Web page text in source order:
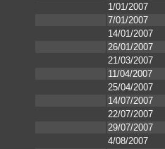
1/01/2007
7/01/2007
14/01/2007
26/01/2007
21/03/2007
11/04/2007
25/04/2007
14/07/2007
22/07/2007
29/07/2007
4/08/2007